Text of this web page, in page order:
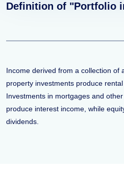
Definition of "Portfolio
Income derived from a collection of
property investments produce
Investments in mortgages and
produce interest income, while
dividends.